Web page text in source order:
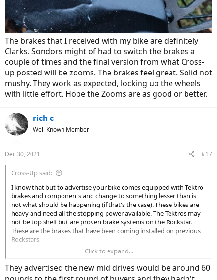
The brakes that I received with my bike are definitely
Clarks. Sondors might of had to switch the brakes a
couple of times and the final version from what Cross-
up posted will be zooms. The brakes feel great. Solid not
mushy. They work as expected, locking up the wheels
with little effort. Hope the Zooms are as good or better.
rich c
Well-Known Member
Dec 30, 2021 #17
Cross-Up said:
I know that but to advertise your bike comes equipped with Tektro
brakes and components and change to something lesser than is
not what should be happening (if that's the case). These bikes are
heavy and need all the stopping power available. The Tektros may
not be top shelf but are proven brake systems on the Rockstar.
These are the brakes that have been coming installed on previous
Rockstars
TEKTRO HD-E500 AURIGA E-Bike Disc Brake Dual Piston Caliper with Sensor Control, MH2011 - Newegg.com
Buy TEKTRO HD-E500 AURIGA E-Bike Disc Brake Dual
Click to expand...
They advertised the new mid drives would be around 60